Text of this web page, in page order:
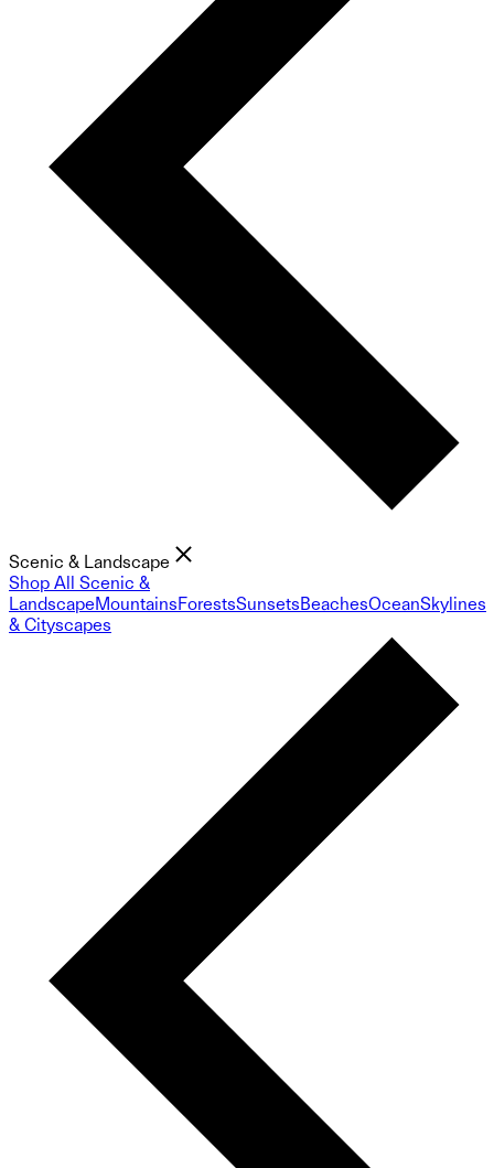
Scenic & Landscape
Shop All Scenic &
LandscapeMountainsForestsSunsetsBeachesOceanSkylines
& Cityscapes